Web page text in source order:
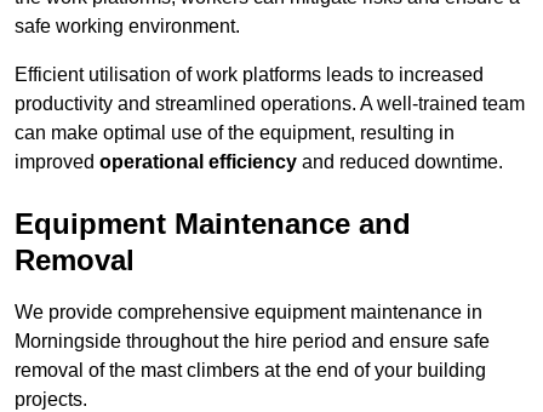
safe working environment.
Efficient utilisation of work platforms leads to increased
productivity and streamlined operations. A well-trained team
can make optimal use of the equipment, resulting in
improved operational efficiency and reduced downtime.
Equipment Maintenance and
Removal
We provide comprehensive equipment maintenance in
Morningside throughout the hire period and ensure safe
removal of the mast climbers at the end of your building
projects.